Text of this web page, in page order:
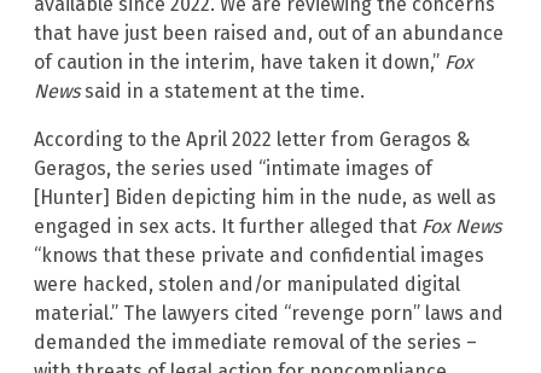
that have just been raised and, out of an abundance
of caution in the interim, have taken it down,” Fox
Newssaid in a statement at the time.
According to the April 2022 letter from Geragos &
Geragos, the series used “intimate images of
[Hunter] Biden depicting him in the nude, as well as
engaged in sex acts. It further alleged that Fox News
“knows that these private and confidential images
were hacked, stolen and/or manipulated digital
material.” The lawyers cited “revenge porn” laws and
demanded the immediate removal of the series –